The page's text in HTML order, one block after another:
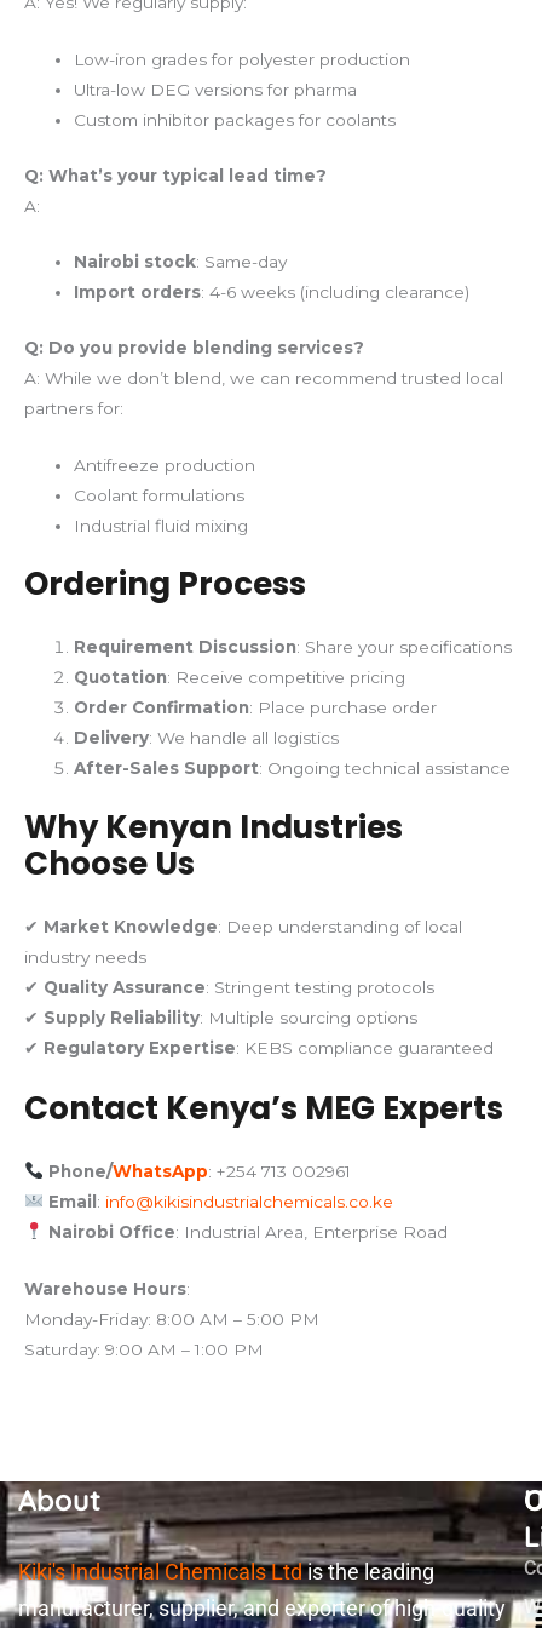
Low-iron grades for polyester production
Ultra-low DEG versions for pharma
Custom inhibitor packages for coolants
Q: What’s your typical lead time?
A:
Nairobi stock: Same-day
Import orders: 4-6 weeks (including clearance)
Q: Do you provide blending services?
A: While we don’t blend, we can recommend trusted local
partners for:
Antifreeze production
Coolant formulations
Industrial fluid mixing
Ordering Process
Requirement Discussion: Share your specifications
Quotation: Receive competitive pricing
Order Confirmation: Place purchase order
Delivery: We handle all logistics
After-Sales Support: Ongoing technical assistance
Why Kenyan Industries
Choose Us
✔ Market Knowledge: Deep understanding of local
industry needs
✔ Quality Assurance: Stringent testing protocols
✔ Supply Reliability: Multiple sourcing options
✔ Regulatory Expertise: KEBS compliance guaranteed
Contact Kenya’s MEG Experts
Phone/WhatsApp: +254 713 002961
Email : info@kikisindustrialchemicals.co.ke
Nairobi Office: Industrial Area, Enterprise Road
Warehouse Hours:
Monday-Friday: 8:00 AM – 5:00 PM
Saturday: 9:00 AM – 1:00 PM
About
Kiki's Industrial Chemicals Ltdis the leading
manufacturer, supplier, and exporter of high-quality